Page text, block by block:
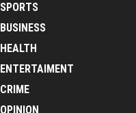
SPORTS
BUSINESS
HEALTH
ENTERTAIMENT
CRIME
OPINION